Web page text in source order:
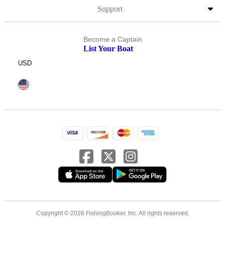
Support
Become a Captain
List Your Boat
USD
Copyright © 2026 FishingBooker, Inc. All rights reserved.